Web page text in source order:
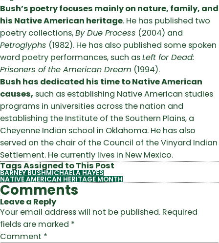
Bush’s poetry focuses mainly on nature, family, and
his Native American heritage. He has published two
poetry collections,By Due Process (2004) and
Petroglyphs (1982). He has also published some spoken
word poetry performances, such asLeft for Dead:
Prisoners of the American Dream (1994).
Bush has dedicated his time to Native American
causes, such as establishing Native American studies
programs in universities across the nation and
establishing the Institute of the Southern Plains, a
Cheyenne Indian school in Oklahoma. He has also
served on the chair of the Council of the Vinyard Indian
Settlement. He currently lives in New Mexico.
Tags Assigned to This Post
BARNEY BUSHMICHAELA HAYES
NATIVE AMERICAN HERITAGE MONTH
Comments
Leave a Reply
Your email address will not be published. Required
fields are marked *
Comment *